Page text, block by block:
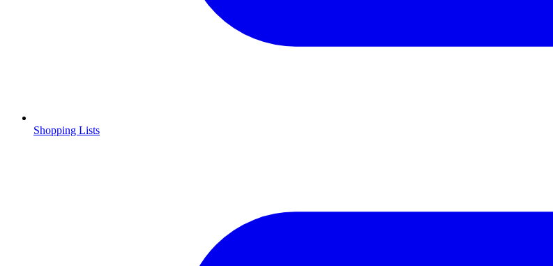
Shopping Lists